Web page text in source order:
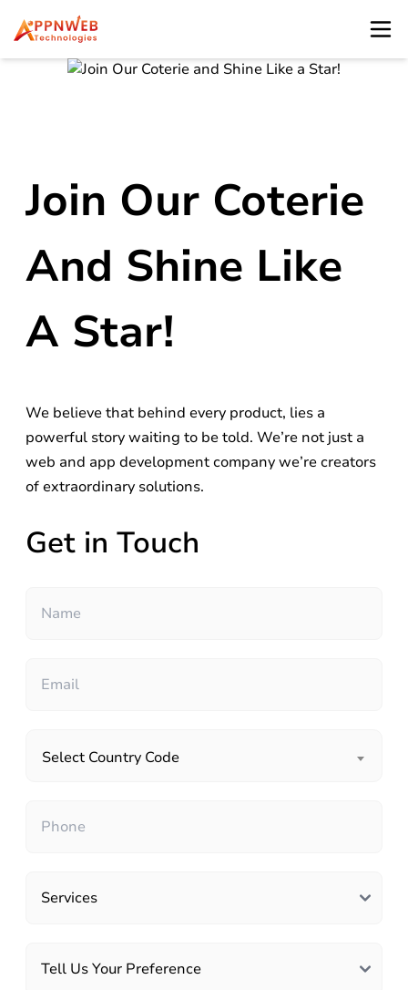
Join Our Coterie
And Shine Like
A Star!
We believe that behind every product, lies a
powerful story waiting to be told. We’re not just a
web and app development company we’re creators
of extraordinary solutions.
Get in Touch
Select Country Code